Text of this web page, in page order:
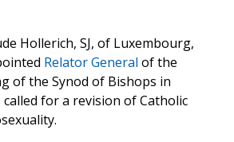
Hollerich, SJ, of Luxembourg,
Relator General of the
of the Synod of Bishops in
called for a revision of Catholic